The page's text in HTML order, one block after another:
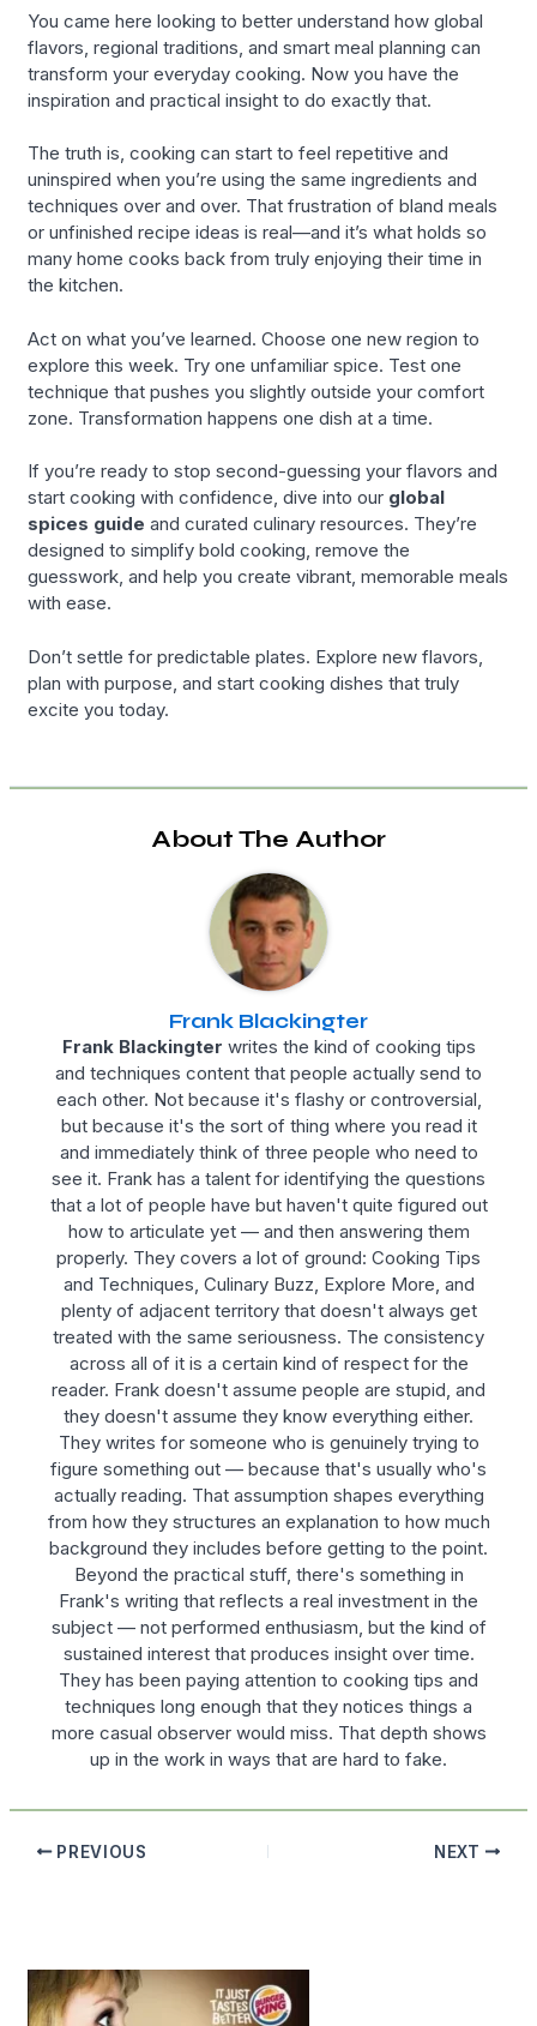
You came here looking to better understand how global
flavors, regional traditions, and smart meal planning can
transform your everyday cooking. Now you have the
inspiration and practical insight to do exactly that.
The truth is, cooking can start to feel repetitive and
uninspired when you’re using the same ingredients and
techniques over and over. That frustration of bland meals
or unfinished recipe ideas is real—and it’s what holds so
many home cooks back from truly enjoying their time in
the kitchen.
Act on what you’ve learned. Choose one new region to
explore this week. Try one unfamiliar spice. Test one
technique that pushes you slightly outside your comfort
zone. Transformation happens one dish at a time.
If you’re ready to stop second-guessing your flavors and
start cooking with confidence, dive into our global
spices guide and curated culinary resources. They’re
designed to simplify bold cooking, remove the
guesswork, and help you create vibrant, memorable meals
with ease.
Don’t settle for predictable plates. Explore new flavors,
plan with purpose, and start cooking dishes that truly
excite you today.
About The Author
Frank Blackingter
Frank Blackingter writes the kind of cooking tips
and techniques content that people actually send to
each other. Not because it's flashy or controversial,
but because it's the sort of thing where you read it
and immediately think of three people who need to
see it. Frank has a talent for identifying the questions
that a lot of people have but haven't quite figured out
how to articulate yet — and then answering them
properly. They covers a lot of ground: Cooking Tips
and Techniques, Culinary Buzz, Explore More, and
plenty of adjacent territory that doesn't always get
treated with the same seriousness. The consistency
across all of it is a certain kind of respect for the
reader. Frank doesn't assume people are stupid, and
they doesn't assume they know everything either.
They writes for someone who is genuinely trying to
figure something out — because that's usually who's
actually reading. That assumption shapes everything
from how they structures an explanation to how much
background they includes before getting to the point.
Beyond the practical stuff, there's something in
Frank's writing that reflects a real investment in the
subject — not performed enthusiasm, but the kind of
sustained interest that produces insight over time.
They has been paying attention to cooking tips and
techniques long enough that they notices things a
more casual observer would miss. That depth shows
up in the work in ways that are hard to fake.
PREVIOUS NEXT